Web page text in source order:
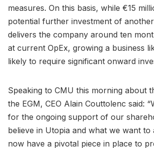
measures. On this basis, while €15
potential further investment of
delivers the company around ten
at current OpEx, growing a business
likely to require significant onward
Speaking to CMU this morning about
the EGM, CEO Alain Couttolenc said:
for the ongoing support of our
believe in Utopia and what we want to
now have a pivotal piece in place to